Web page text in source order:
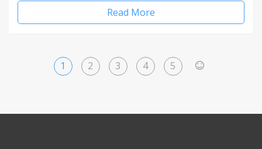
Read More
1 2 3 4 5